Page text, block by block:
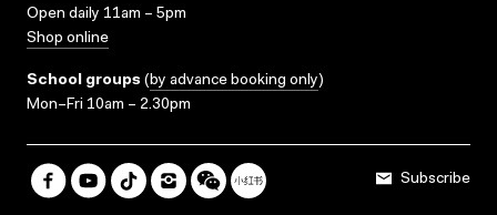
Open daily 11am – 5pm
Shop online
School groups (by advance booking only)
Mon–Fri 10am – 2.30pm
Subscribe